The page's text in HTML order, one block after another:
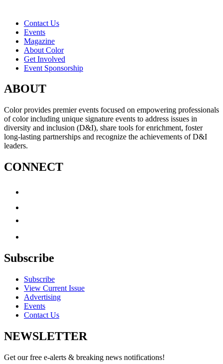
Contact Us
Events
Magazine
About Color
Get Involved
Event Sponsorship
ABOUT
Color provides premier events focused on empowering professionals
of color including unique signature events to address issues in
diversity and inclusion (D&I), share tools for enrichment, foster
long-lasting partnerships and recognize the achievements of D&I
leaders.
CONNECT
Subscribe
Subscribe
View Current Issue
Advertising
Events
Contact Us
NEWSLETTER
Get our free e-alerts & breaking news notifications!